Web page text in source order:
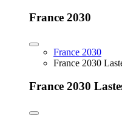
France 2030
France 2030
France 2030
France 2030